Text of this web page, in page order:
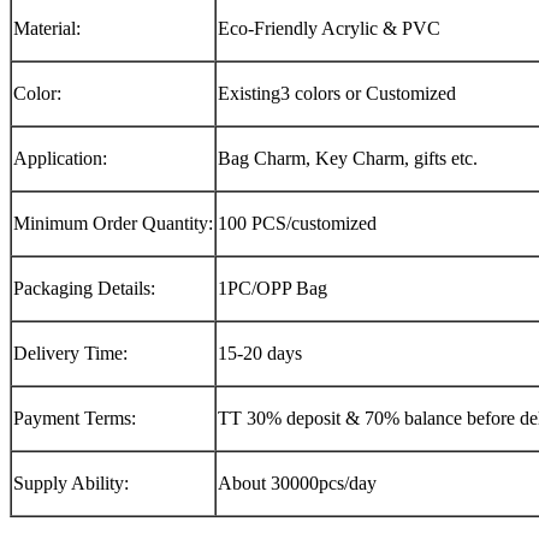
Material: Eco-Friendly Acrylic & PVC
Color: Existing3 colors or Customized
Application: Bag Charm, Key Charm, gifts etc.
Minimum Order Quantity: 100 PCS/customized
Packaging Details: 1PC/OPP Bag
Delivery Time: 15-20 days
Payment Terms: TT 30% deposit & 70% balance before
Supply Ability: About 30000pcs/day